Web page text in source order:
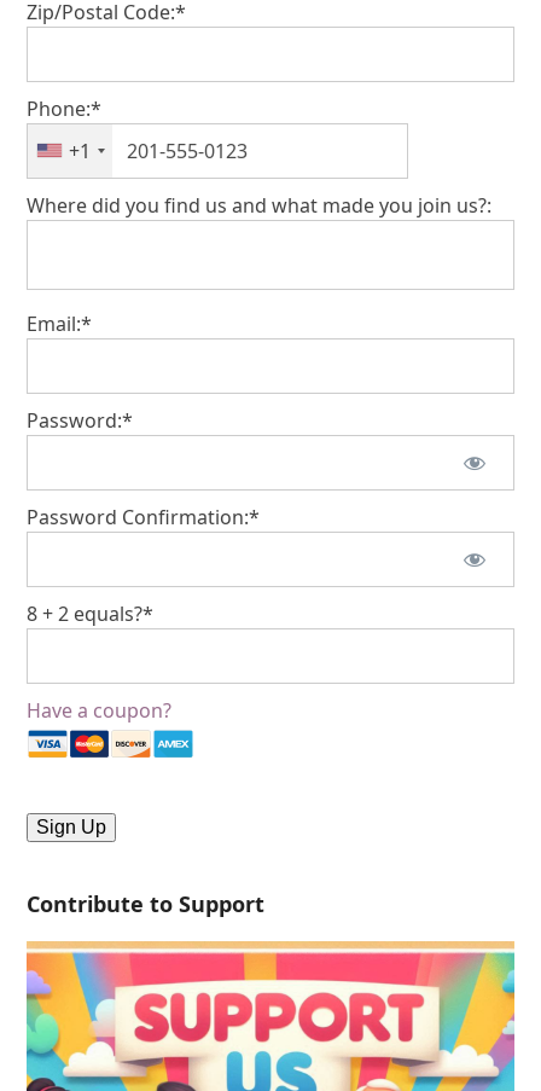
Zip/Postal Code:*
Phone:*
+1
Where did you find us and what made you join us?:
Email:*
Password:*
Password Confirmation:*
8 + 2 equals?*
Have a coupon?
No val
Contribute to Support